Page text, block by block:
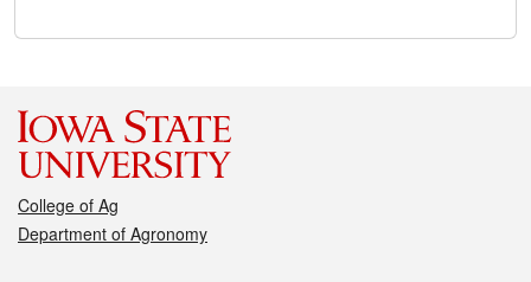
College of Ag
Department of Agronomy